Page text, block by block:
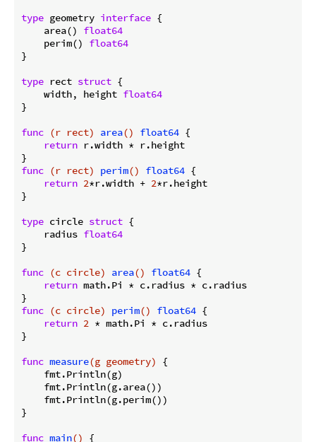
type geometry interface {
    area()
float64
    perim()
float64
}
type rect struct {
    width, height
float64
}
func (r rect) area() float64 {
return r.width * r.height
func (r rect) perim() float64 {
return 2*r.width + 2*r.height
}
type circle struct {
    radius
float64
}
func (c circle) area() float64 {
return math.Pi * c.radius * c.radius
func (c circle) perim() float64 {
return 2 * math.Pi * c.radius
}
func measure(g geometry)
{
    fmt.Println(g)
    fmt.Println(g.area())
    fmt.Println(g.perim())
}
func main()
{